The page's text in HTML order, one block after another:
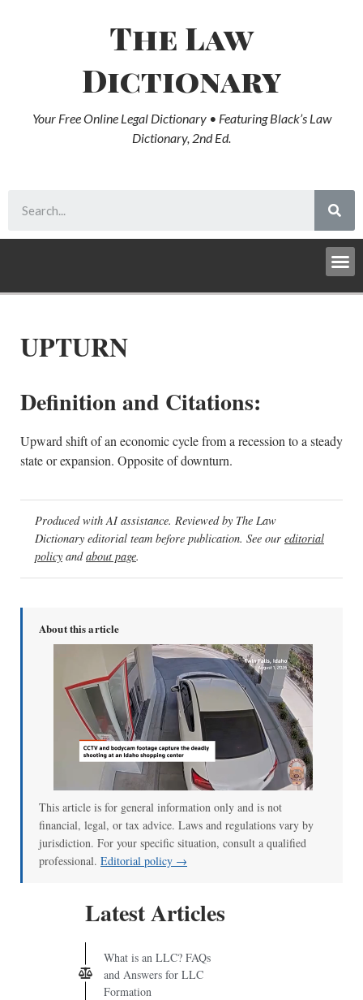
The Law
Dictionary
Your Free Online Legal Dictionary • Featuring Black’s Law
Dictionary, 2nd Ed.
UPTURN
Definition and Citations:
Upward shift of an economic cycle from a recession to a steady
state or expansion. Opposite of downturn.
Produced with AI assistance. Reviewed by The Law
Dictionary editorial team before publication. See our editorial
policy andabout page.
About this article
This article is for general information only and is not
financial, legal, or tax advice. Laws and regulations vary by
jurisdiction. For your specific situation, consult a qualified
professional. Editorial policy →
Latest Articles
What is an LLC? FAQs
and Answers for LLC
Formation